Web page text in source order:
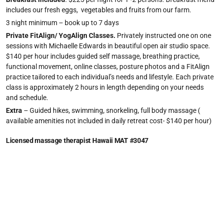
includes our fresh eggs, vegetables and fruits from our farm.
3 night minimum – book up to 7 days
Private FitAlign/ YogAlign Classes. Privately instructed one on one
sessions with Michaelle Edwards in beautiful open air studio space.
$140 per hour includes guided self massage, breathing practice,
functional movement, online classes, posture photos and a FitAlign
practice tailored to each individual’s needs and lifestyle. Each private
class is approximately 2 hours in length depending on your needs
and schedule.
Extra – Guided hikes, swimming, snorkeling, full body massage (
available amenities not included in daily retreat cost- $140 per hour)
Licensed massage therapist Hawaii MAT #3047